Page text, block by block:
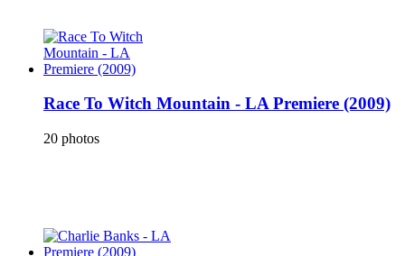
Race To Witch Mountain - LA Premiere (2009)
20 photos